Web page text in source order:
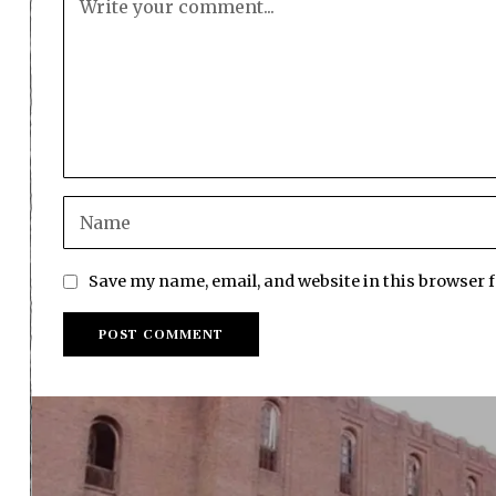
Save my name, email, and website in this